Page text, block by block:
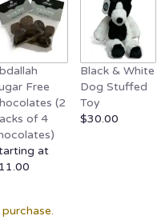
Free
(2
of 4
at
Black & White
Dog Stuffed
Toy
$30.00